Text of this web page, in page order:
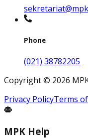
Phone
(021) 38782205
Copyright© 2026
Privacy PolicyTerms
MPK Help